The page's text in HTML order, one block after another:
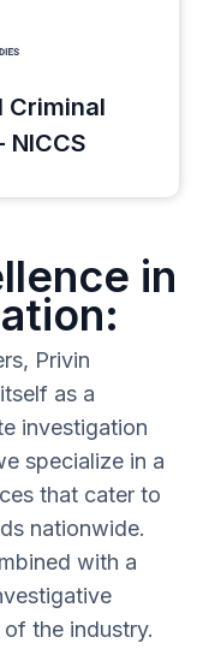
Criminal
NICCS
in
Privin
as a
investigation
specialize in a
that cater to
nationwide.
with a
the industry.